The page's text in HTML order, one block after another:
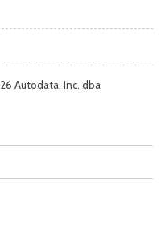
Autodata, Inc. dba